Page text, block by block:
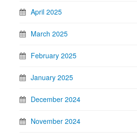
April 2025
March 2025
February 2025
January 2025
December 2024
November 2024